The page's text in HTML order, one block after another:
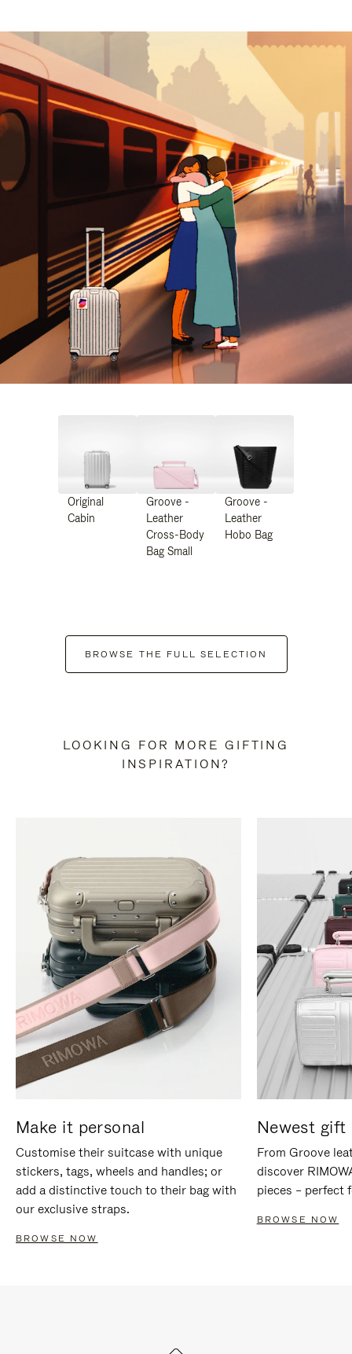
Original
Cabin
Groove -
Leather
Cross-Body
Bag Small
Groove -
Leather
Hobo Bag
BROWSE THE FULL SELECTION
LOOKING FOR MORE GIFTING
INSPIRATION?
Make it personal
Customise their suitcase with unique
stickers, tags, wheels and handles; or
add a distinctive touch to their bag with
our exclusive straps.
BROWSE NOW
Newest gift
From Groove
discover
pieces – perfect
BROWSE NOW